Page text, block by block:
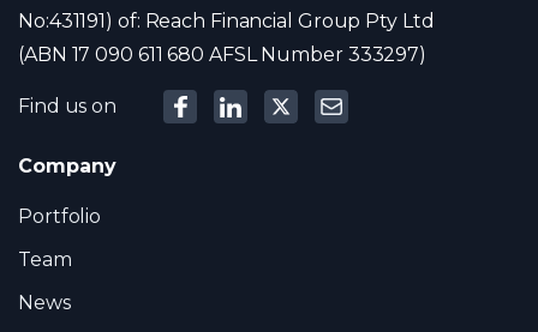
No:431191) of: Reach Financial Group Pty Ltd
(ABN 17 090 611 680 AFSL Number 333297)
Find us on
Company
Portfolio
Team
News